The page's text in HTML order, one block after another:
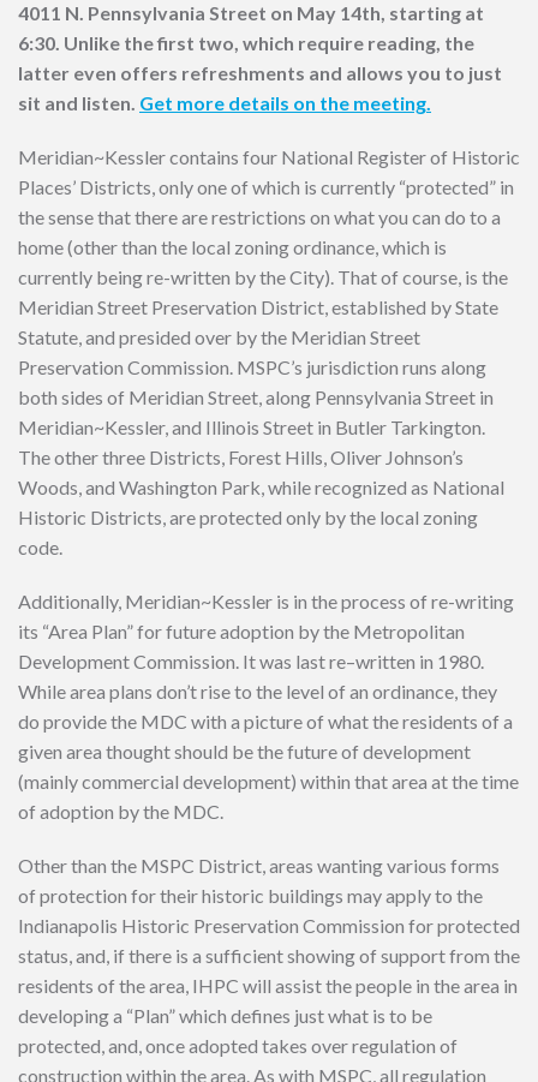
4011 N. Pennsylvania Street on May 14th, starting at
6:30. Unlike the first two, which require reading, the
latter even offers refreshments and allows you to just
sit and listen. Get more details on the meeting.
Meridian~Kessler contains four National Register of Historic
Places’ Districts, only one of which is currently “protected” in
the sense that there are restrictions on what you can do to a
home (other than the local zoning ordinance, which is
currently being re-written by the City). That of course, is the
Meridian Street Preservation District, established by State
Statute, and presided over by the Meridian Street
Preservation Commission. MSPC’s jurisdiction runs along
both sides of Meridian Street, along Pennsylvania Street in
Meridian~Kessler, and Illinois Street in Butler Tarkington.
The other three Districts, Forest Hills, Oliver Johnson’s
Woods, and Washington Park, while recognized as National
Historic Districts, are protected only by the local zoning
code.
Additionally, Meridian~Kessler is in the process of re-writing
its “Area Plan” for future adoption by the Metropolitan
Development Commission. It was last re–written in 1980.
While area plans don’t rise to the level of an ordinance, they
do provide the MDC with a picture of what the residents of a
given area thought should be the future of development
(mainly commercial development) within that area at the time
of adoption by the MDC.
Other than the MSPC District, areas wanting various forms
of protection for their historic buildings may apply to the
Indianapolis Historic Preservation Commission for protected
status, and, if there is a sufficient showing of support from the
residents of the area, IHPC will assist the people in the area in
developing a “Plan” which defines just what is to be
protected, and, once adopted takes over regulation of
construction within the area. As with MSPC, all regulation